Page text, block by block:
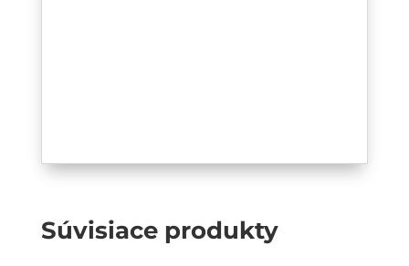
Súvisiace produkty